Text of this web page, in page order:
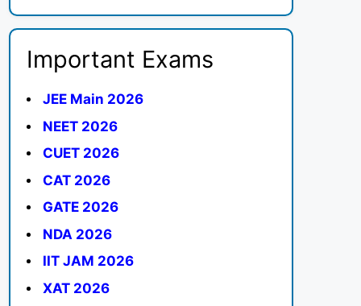
Important Exams
JEE Main 2026
NEET 2026
CUET 2026
CAT 2026
GATE 2026
NDA 2026
IIT JAM 2026
XAT 2026